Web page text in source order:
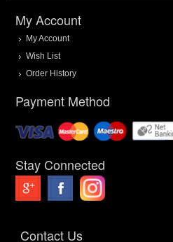
My Account
My Account
Wish List
Order History
Payment Method
Stay Connected
Contact Us